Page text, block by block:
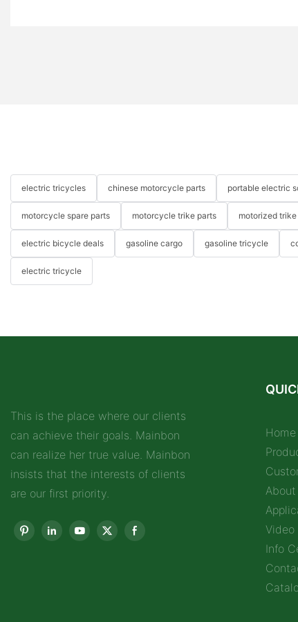
electric tricycles chinese motorcycle parts portable electric
motorcycle spare parts motorcycle trike parts motorized
electric bicycle deals gasoline cargo gasoline tricycle
electric tricycle
This is the place where our clients
can achieve their goals. Mainbon
can realize her true value. Mainbon
insists that the interests of clients
are our first priority.
Home
About
Video
Info